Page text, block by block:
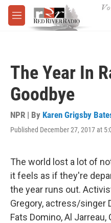
Skip to main content
M
e
The Year In
Goodbye
NPR | By Karen Grigsby
Published December 27, 2017 at
The world lost a lot of
it feels as if they're
the year runs out.
Gregory, actress/singer
Fats Domino, Al Jarreau,